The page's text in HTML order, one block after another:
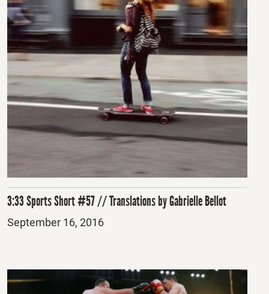
3:33 Sports Short #57 // Translations by Gabrielle Bellot
Posted
September 16, 2016